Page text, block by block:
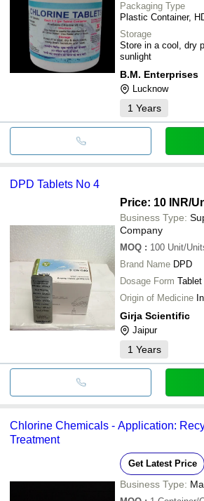
Packaging Type
Plastic Container,
Storage
Store in a cool, dry
sunlight
B.M. Enterprises
Lucknow
1 Years
DPD Tablets No 4
Price: 10 INR/
Business Type:
Company
MOQ : 100 Unit/
Brand Name DPD
Dosage Form Tablet
Origin of Medicine
Girja Scientific
Jaipur
1 Years
Chlorine Chemicals - Application:
Treatment
Get Latest Price
Business Type: